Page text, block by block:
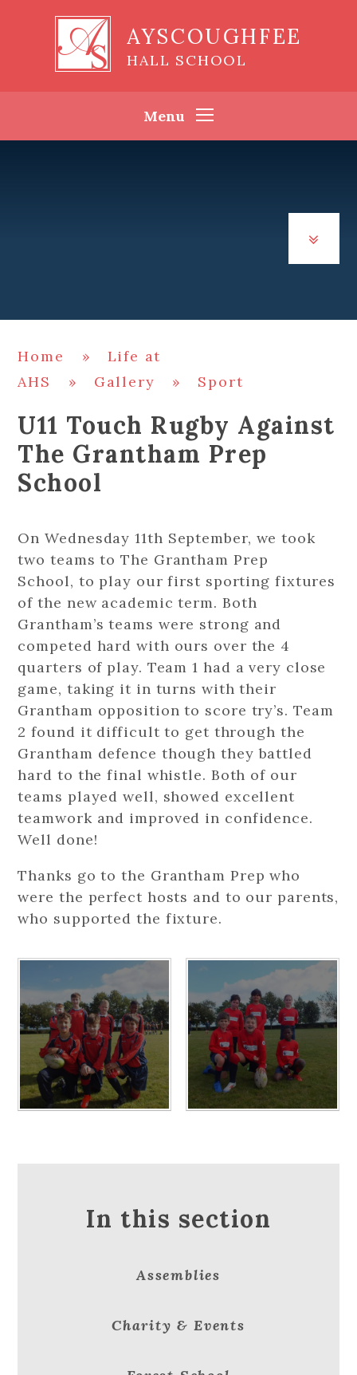
AYSCOUGHFEE
HALL SCHOOL
Menu
Home »
Life at
AHS
» Gallery » Sport
U11 Touch Rugby Against
The Grantham Prep
School
On Wednesday 11th September, we took
two teams to The Grantham Prep
School, to play our first sporting fixtures
of the new academic term. Both
Grantham’s teams were strong and
competed hard with ours over the 4
quarters of play. Team 1 had a very close
game, taking it in turns with their
Grantham opposition to score try’s. Team
2 found it difficult to get through the
Grantham defence though they battled
hard to the final whistle. Both of our
teams played well, showed excellent
teamwork and improved in confidence.
Well done!
Thanks go to the Grantham Prep who
were the perfect hosts and to our parents,
who supported the fixture.
In this section
Assemblies
Charity & Events